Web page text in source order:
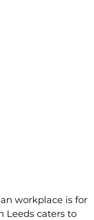
workplace is for
Leeds caters to